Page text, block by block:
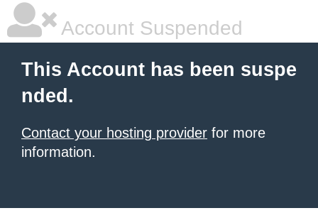
Account Suspended
This Account has been suspe
nded.
Contact your hosting provider for more
information.